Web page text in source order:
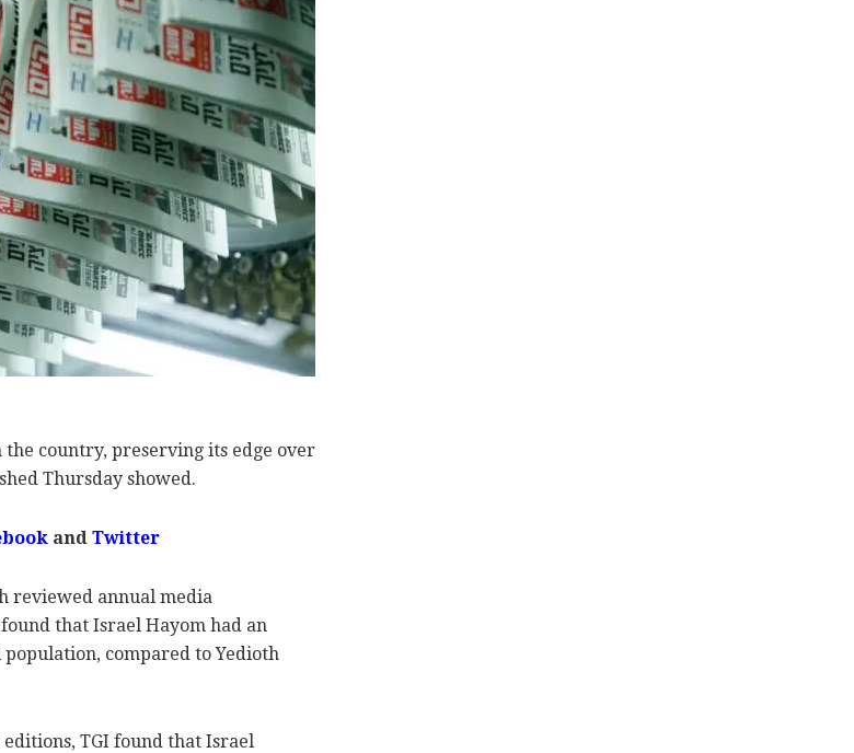
country, preserving its edge over
Thursday showed.
andTwitter
reviewed annual media
that Israel Hayom had an
compared to Yedioth
TGI found that Israel